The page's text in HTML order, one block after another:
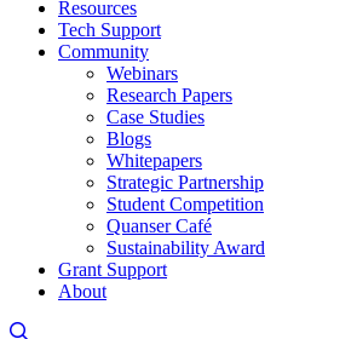
Resources
Tech Support
Community
Webinars
Research Papers
Case Studies
Blogs
Whitepapers
Strategic Partnership
Student Competition
Quanser Café
Sustainability Award
Grant Support
About